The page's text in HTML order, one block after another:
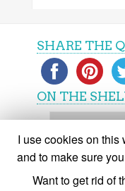
SHARE THE
ON THE
On
shelves
I use cookies on this
and to make sure
Want to get rid of